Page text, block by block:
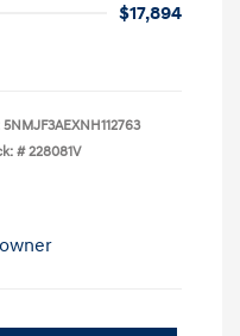
$17,894
5NMJF3AEXNH112763
# 228081V